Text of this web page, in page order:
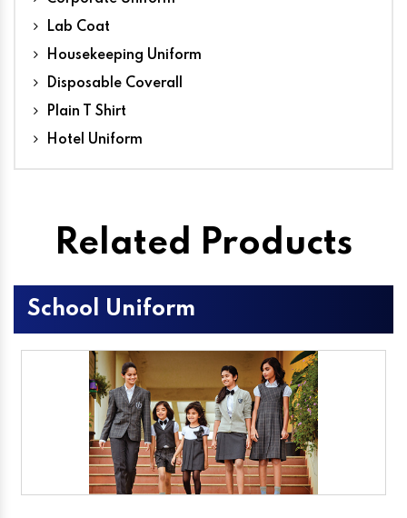
Lab Coat
Housekeeping Uniform
Disposable Coverall
Plain T Shirt
Hotel Uniform
Related Products
School Uniform